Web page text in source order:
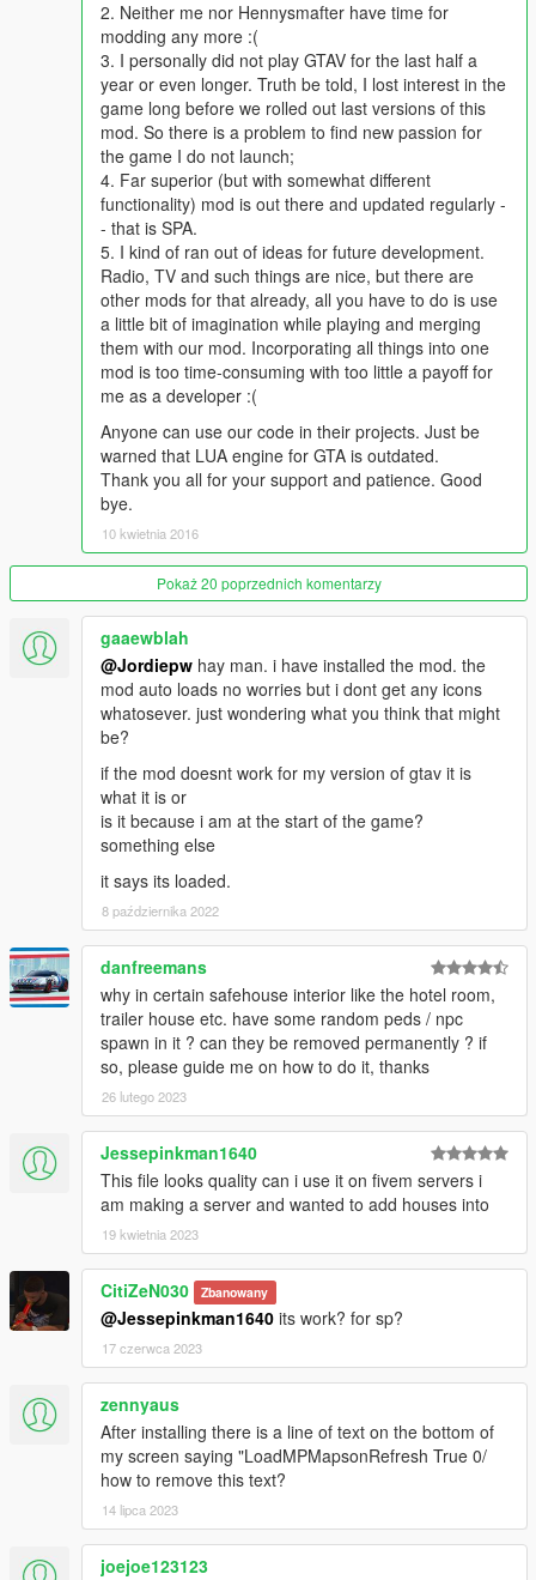
(Also includes instructions for keyboards without Numpad)
2. Neither me nor Hennysmafter have time for
modding any more :(
3. I personally did not play GTAV for the last half a
year or even longer. Truth be told, I lost interest in the
game long before we rolled out last versions of this
mod. So there is a problem to find new passion for
the game I do not launch;
4. Far superior (but with somewhat different
functionality) mod is out there and updated regularly -
- that is SPA.
5. I kind of ran out of ideas for future development.
Radio, TV and such things are nice, but there are
other mods for that already, all you have to do is use
a little bit of imagination while playing and merging
them with our mod. Incorporating all things into one
mod is too time-consuming with too little a payoff for
me as a developer :(
Anyone can use our code in their projects. Just be
warned that LUA engine for GTA is outdated.
Thank you all for your support and patience. Good
bye.
10 kwietnia 2016
Pokaż 20 poprzednich komentarzy
gaaewblah
@Jordiepw hay man. i have installed the mod. the
mod auto loads no worries but i dont get any icons
whatosever. just wondering what you think that might
be?
if the mod doesnt work for my version of gtav it is
what it is or
is it because i am at the start of the game?
something else
it says its loaded.
8 października 2022
danfreemans
why in certain safehouse interior like the hotel room,
trailer house etc. have some random peds / npc
spawn in it ? can they be removed permanently ? if
so, please guide me on how to do it, thanks
26 lutego 2023
Jessepinkman1640
This file looks quality can i use it on fivem servers i
am making a server and wanted to add houses into
19 kwietnia 2023
CitiZeN030 Zbanowany
@Jessepinkman1640 its work? for sp?
17 czerwca 2023
zennyaus
After installing there is a line of text on the bottom of
my screen saying "LoadMPMapsonRefresh True 0/
how to remove this text?
14 lipca 2023
joejoe123123